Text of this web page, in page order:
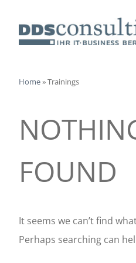
content
I
-
C
n
s
CONSULTANTS
Home»Trainings
FOUND
It seems we can’t find
Perhaps searching can